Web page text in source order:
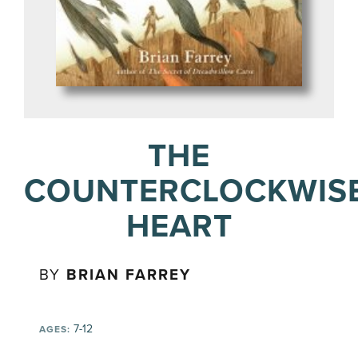
THE
HEART
BY BRIAN FARREY
AGES: 7-12